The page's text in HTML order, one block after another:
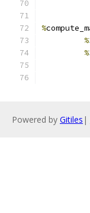
%
%
%
Powered by Gitiles |